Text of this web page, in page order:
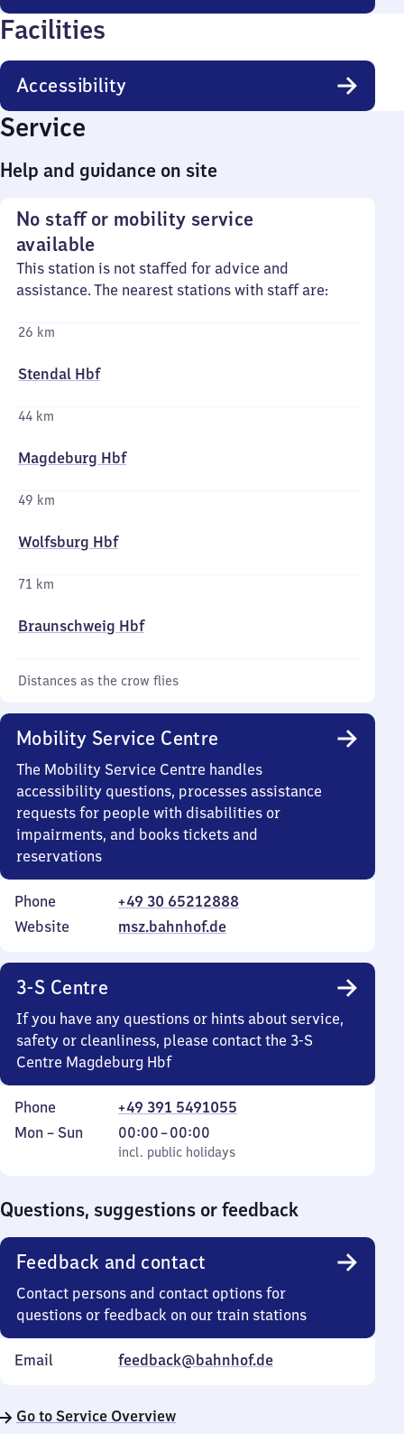
Facilities
Accessibility
Service
Help and guidance on site
No staff or mobility service
available
This station is not staffed for advice and
assistance. The nearest stations with staff are:
26 km
Stendal Hbf
44 km
Magdeburg Hbf
49 km
Wolfsburg Hbf
71 km
Braunschweig Hbf
Distances as the crow flies
Mobility Service Centre
The Mobility Service Centre handles
accessibility questions, processes assistance
requests for people with disabilities or
impairments, and books tickets and
reservations
Phone
+49 30 65212888
Website
msz.bahnhof.de
3-S Centre
If you have any questions or hints about service,
safety or cleanliness, please contact the 3-S
Centre Magdeburg Hbf
Phone
+49 391 5491055
Monday
Mon – Sun
incl. public holidays
00:00–00:00
From
0
incl. public holidays
Questions, suggestions or feedback
Feedback and contact
Contact persons and contact options for
questions or feedback on our train stations
Email feedback@bahnhof.de
Go to Service Overview